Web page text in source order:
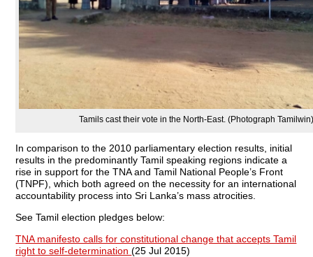
Tamils cast their vote in the North-East. (Photograph
In comparison to the 2010 parliamentary election results, initial
results in the predominantly Tamil speaking regions indicate a
rise in support for the TNA and Tamil National People’s Front
(TNPF), which both agreed on the necessity for an international
accountability process into Sri Lanka’s mass atrocities.
See Tamil election pledges below:
TNA manifesto calls for constitutional change that accepts Tamil
right to self-determination(25 Jul 2015)